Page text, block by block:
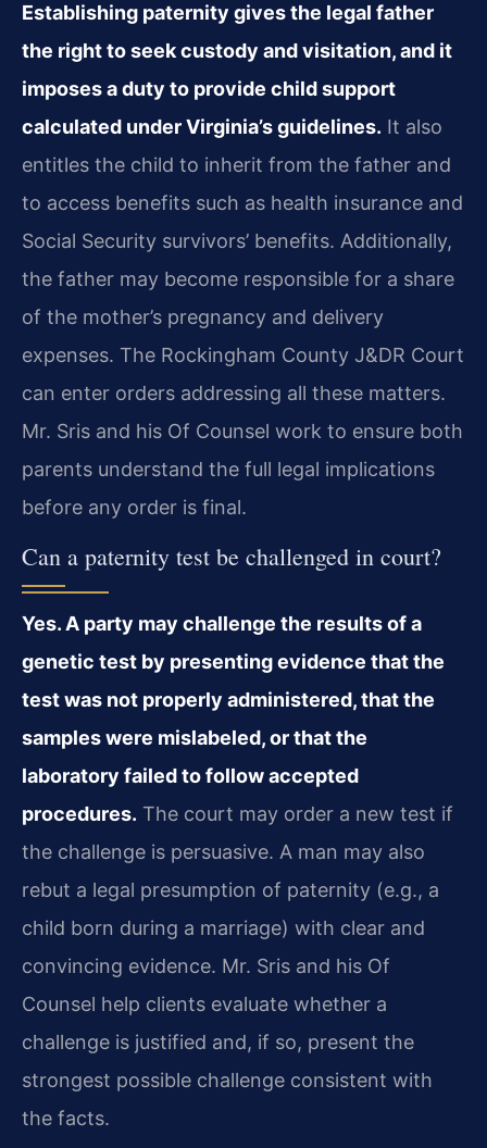
Establishing paternity gives the legal father
the right to seek custody and visitation, and it
imposes a duty to provide child support
calculated under Virginia’s guidelines. It also
entitles the child to inherit from the father and
to access benefits such as health insurance and
Social Security survivors’ benefits. Additionally,
the father may become responsible for a share
of the mother’s pregnancy and delivery
expenses. The Rockingham County J&DR Court
can enter orders addressing all these matters.
Mr. Sris and his Of Counsel work to ensure both
parents understand the full legal implications
before any order is final.
Can a paternity test be challenged in court?
Yes. A party may challenge the results of a
genetic test by presenting evidence that the
test was not properly administered, that the
samples were mislabeled, or that the
laboratory failed to follow accepted
procedures. The court may order a new test if
the challenge is persuasive. A man may also
rebut a legal presumption of paternity (e.g., a
child born during a marriage) with clear and
convincing evidence. Mr. Sris and his Of
Counsel help clients evaluate whether a
challenge is justified and, if so, present the
strongest possible challenge consistent with
the facts.